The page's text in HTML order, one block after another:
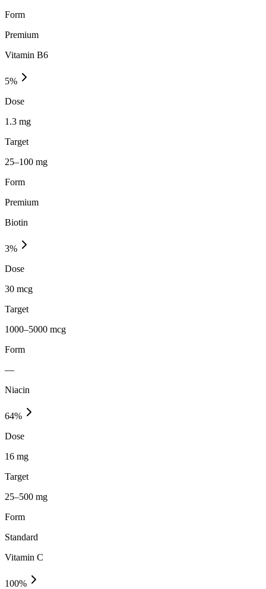
Form
Premium
Vitamin B6
5%
Dose
1.3 mg
Target
25–100 mg
Form
Premium
Biotin
3%
Dose
30 mcg
Target
1000–5000 mcg
Form
—
Niacin
64%
Dose
16 mg
Target
25–500 mg
Form
Standard
Vitamin C
100%